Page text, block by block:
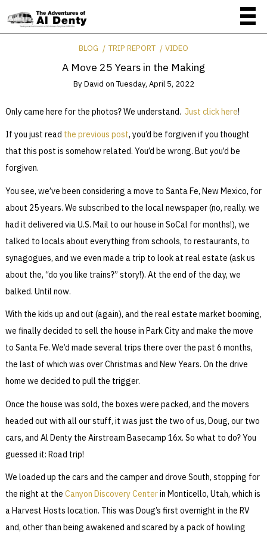
BLOG TRIP REPORT VIDEO
A Move 25 Years in the Making
ByDavid on Tuesday, April 5, 2022
Only came here for the photos? We understand. Just click here!
If you just read the previous post, you’d be forgiven if you thought
that this post is somehow related. You’d be wrong. But you’d be
forgiven.
You see, we’ve been considering a move to Santa Fe, New Mexico, for
about 25 years. We subscribed to the local newspaper (no, really. we
had it delivered via U.S. Mail to our house in SoCal for months!), we
talked to locals about everything from schools, to restaurants, to
synagogues, and we even made a trip to look at real estate (ask us
about the, “do you like trains?” story!). At the end of the day, we
balked. Until now.
With the kids up and out (again), and the real estate market booming,
we finally decided to sell the house in Park City and make the move
to Santa Fe. We’d made several trips there over the past 6 months,
the last of which was over Christmas and New Years. On the drive
home we decided to pull the trigger.
Once the house was sold, the boxes were packed, and the movers
headed out with all our stuff, it was just the two of us, Doug, our two
cars, and Al Denty the Airstream Basecamp 16x. So what to do? You
guessed it: Road trip!
We loaded up the cars and the camper and drove South, stopping for
the night at the Canyon Discovery Centerin Monticello, Utah, which is
a Harvest Hosts location. This was Doug’s first overnight in the RV
and, other than being awakened and scared by a pack of howling